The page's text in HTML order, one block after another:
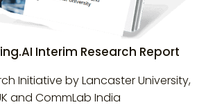
Interim Research Report
Initiative by Lancaster University,
and CommLab India